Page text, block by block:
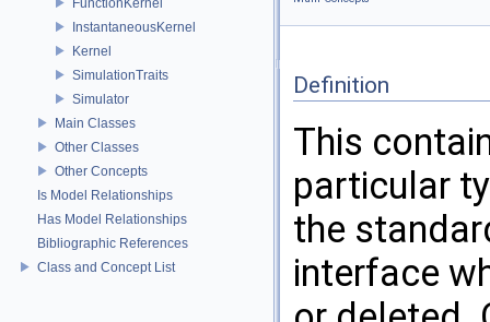
InstantaneousKernel
Kernel
SimulationTraits
Simulator
Main Classes
Other Classes
Other Concepts
Is Model Relationships
Has Model Relationships
Bibliographic References
Class and Concept List
Definition
This
particular
the
interface